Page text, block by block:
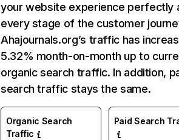
your website experience perfectly
every stage of the customer
Ahajournals.org’s traffic has
5.32% month-on-month up to
organic search traffic. In addition,
search traffic stays the same.
Organic Search
Traffic
Paid Search